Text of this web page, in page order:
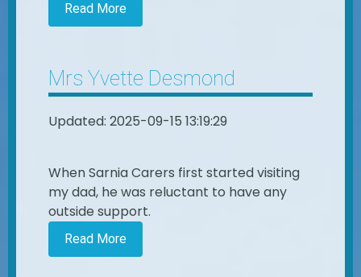
Read More
Mrs Yvette Desmond
Updated: 2025-09-15 13:19:29
When Sarnia Carers first started visiting
my dad, he was reluctant to have any
outside support.
Read More